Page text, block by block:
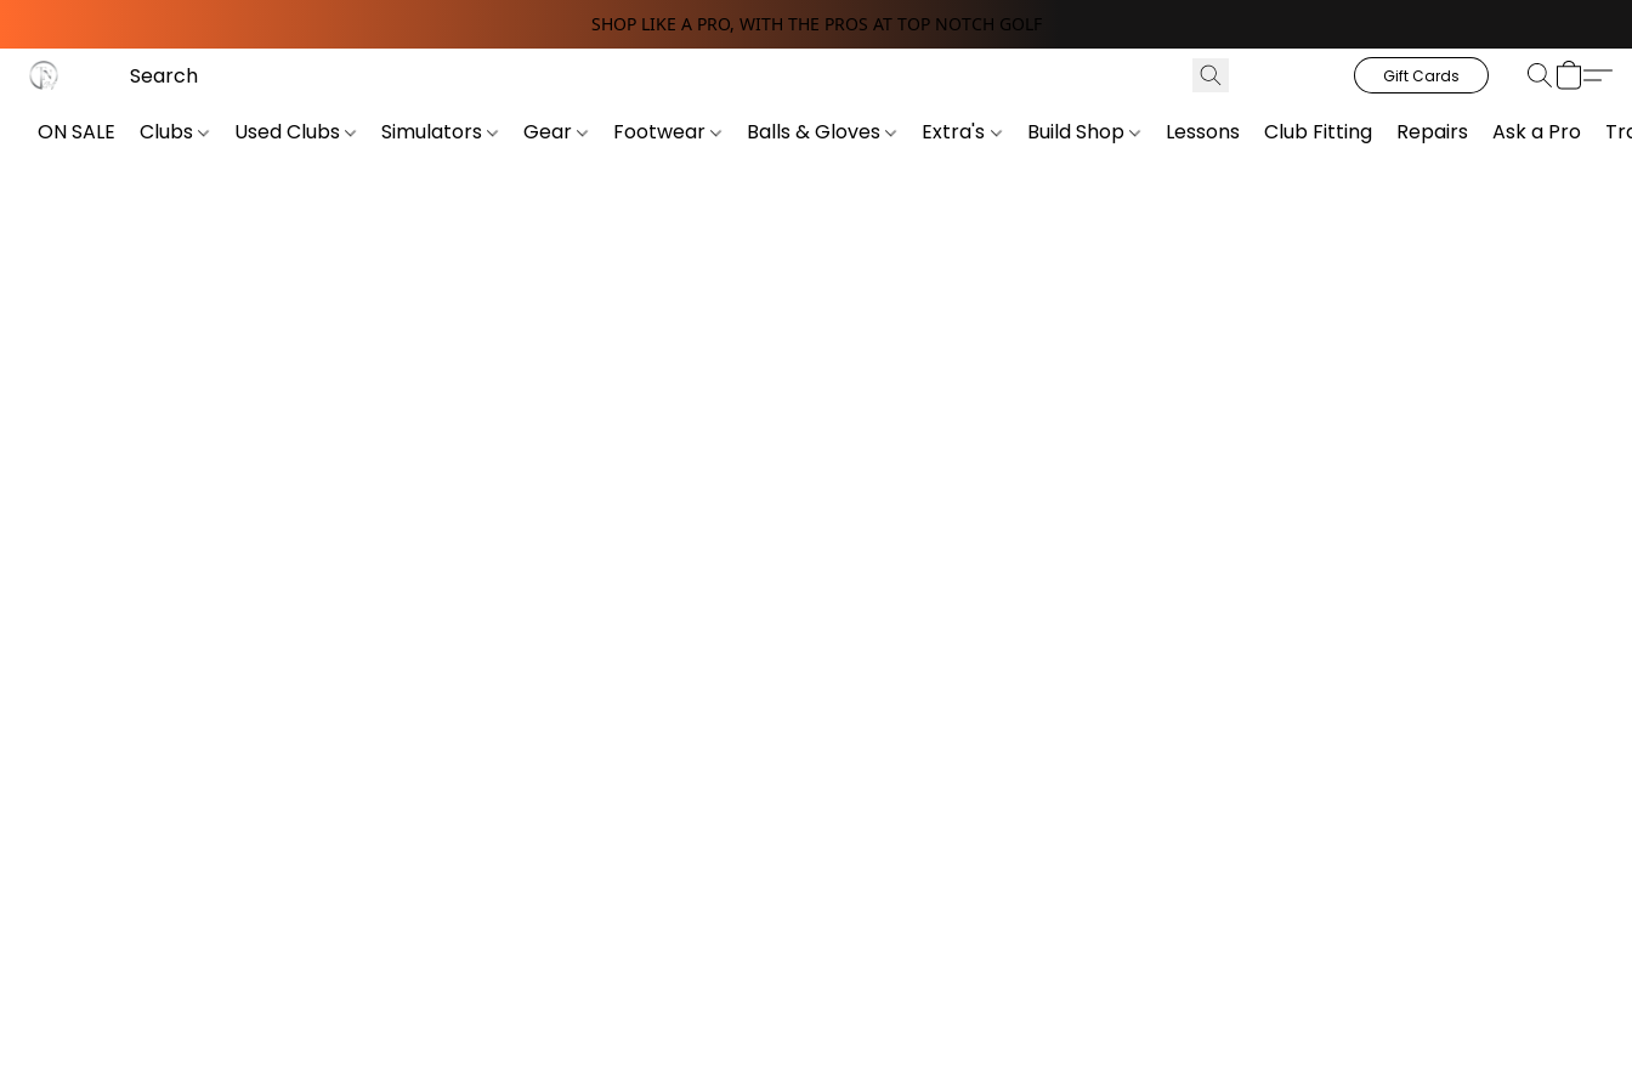
SHOP LIKE A PRO, WITH THE PROS AT TOP NOTCH GOLF
Gift Cards
ON SALE Clubs Used Clubs Simulators Gear Footwear Balls & Gloves Extra's Build Shop Lessons Club Fitting Repairs Ask a Pro